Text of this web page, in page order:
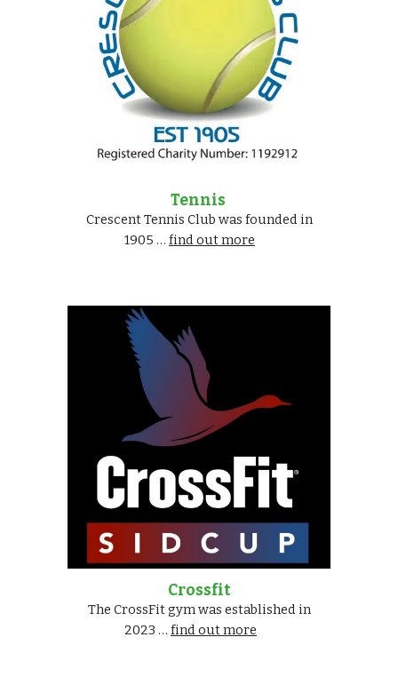
Tennis
Crescent Tennis Club was founded in
1905 … find out more
Crossfit
The CrossFit gym was established in
2023 … find out more